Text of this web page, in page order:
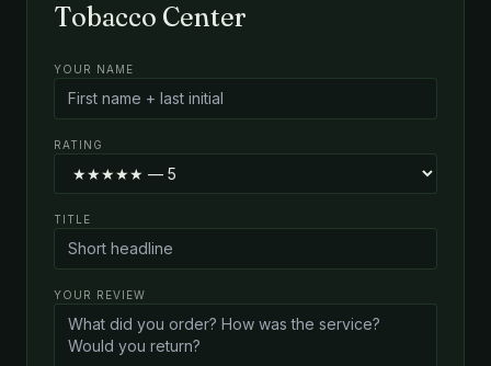
Tobacco Center
YOUR NAME
RATING
TITLE
YOUR REVIEW